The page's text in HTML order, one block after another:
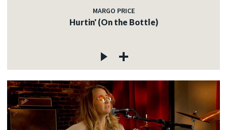
MARGO PRICE
Hurtin' (On the Bottle)